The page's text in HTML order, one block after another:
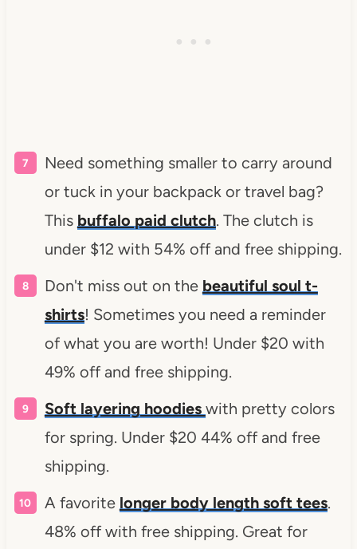
Need something smaller to carry around
or tuck in your backpack or travel bag?
This buffalo paid clutch. The clutch is
under $12 with 54% off and free shipping.
Don't miss out on the beautiful soul t-
shirts! Sometimes you need a reminder
of what you are worth! Under $20 with
49% off and free shipping.
Soft layering hoodies with pretty colors
for spring. Under $20 44% off and free
shipping.
A favorite longer body length soft tees.
48% off with free shipping. Great for